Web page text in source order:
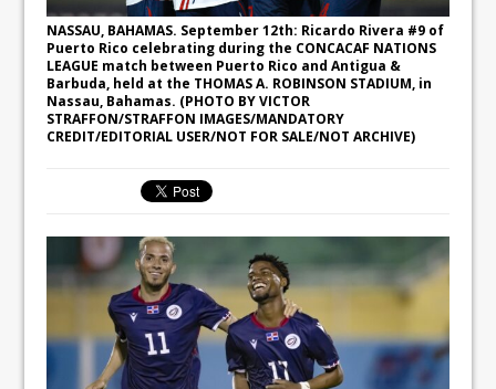
NASSAU, BAHAMAS. September 12th: Ricardo Rivera #9 of
Puerto Rico celebrating during the CONCACAF NATIONS
LEAGUE match between Puerto Rico and Antigua &
Barbuda, held at the THOMAS A. ROBINSON STADIUM, in
Nassau, Bahamas. (PHOTO BY VICTOR
STRAFFON/STRAFFON IMAGES/MANDATORY
CREDIT/EDITORIAL USER/NOT FOR SALE/NOT ARCHIVE)